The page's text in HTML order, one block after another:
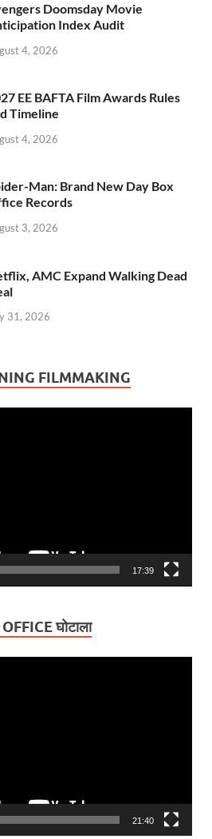
Doomsday Movie
Index Audit
4, 2026
EE BAFTA Film Awards Rules
Timeline
4, 2026
Man: Brand New Day Box
Records
3, 2026
AMC Expand Walking Dead
31, 2026
FILMMAKING
17:39
घोटाला
21:40